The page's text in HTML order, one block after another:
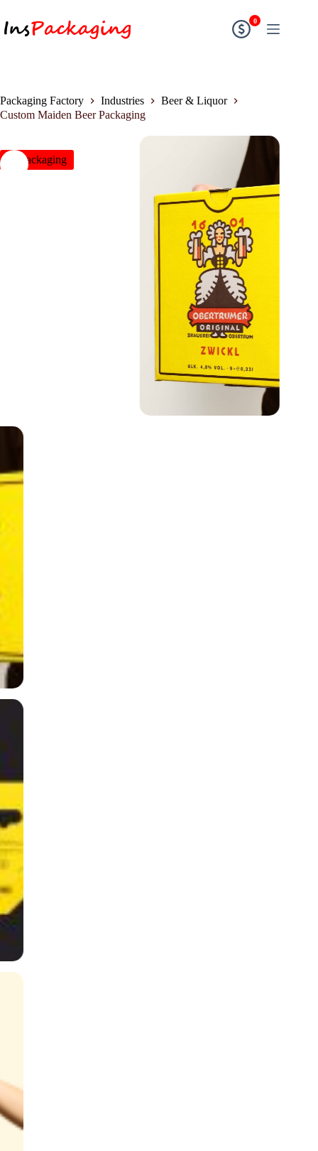
0
Packaging Factory Industries
Beer & Liquor
Custom Maiden Beer Packaging
insPackaging